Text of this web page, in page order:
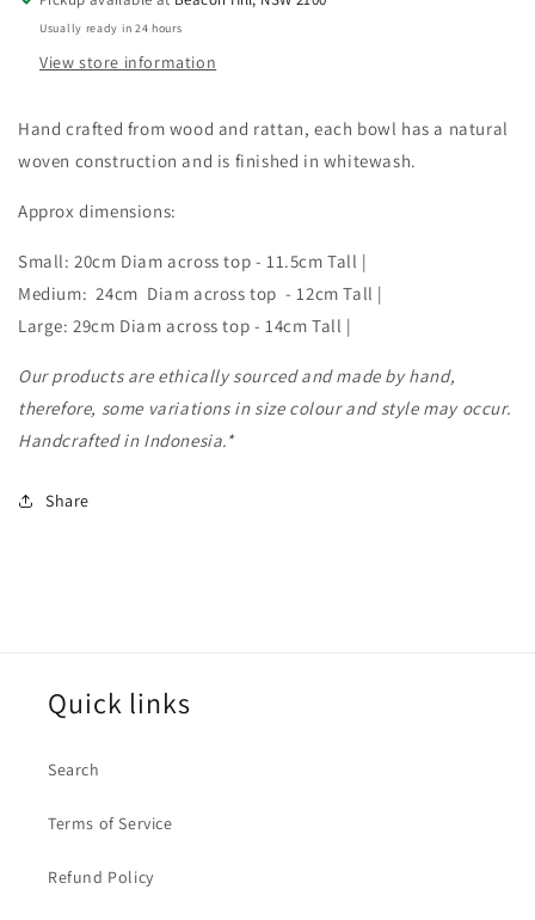
Sizes
|
Style
Sizes
|
Style
Usually ready in 24 hours
View store information
Hand crafted from wood and rattan, each bowl has a natural
woven construction and is finished in whitewash.
Approx dimensions:
Small: 20cm Diam across top - 11.5cm Tall |
Medium: 24cm Diam across top - 12cm Tall |
Large: 29cm Diam across top - 14cm Tall |
Our products are ethically sourced and made by hand,
therefore, some variations in size colour and style may occur.
Handcrafted in Indonesia.*
Share
Quick links
Search
Terms of Service
Refund Policy